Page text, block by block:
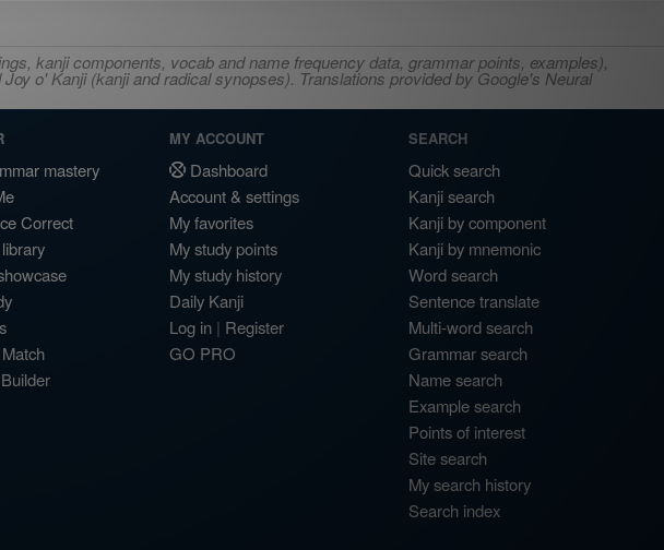
kanji components, vocab and name frequency data, grammar points, examples),
o' Kanji (kanji and radical synopses). Translations provided by Google's Neural
mastery
Correct
MY ACCOUNT
Dashboard
Account & settings
My favorites
My study points
My study history
Daily Kanji
Log in | Register
GO PRO
SEARCH
Quick search
Kanji search
Kanji by component
Kanji by mnemonic
Word search
Sentence translate
Multi-word search
Grammar search
Name search
Example search
Points of interest
Site search
My search history
Search index